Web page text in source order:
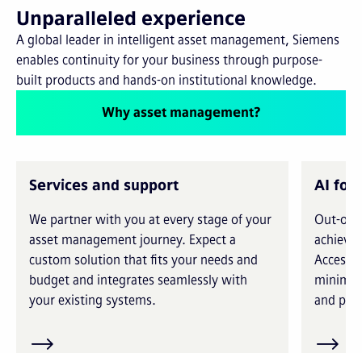
Unparalleled experience
A global leader in intelligent asset management, Siemens
enables continuity for your business through purpose-
built products and hands-on institutional knowledge.
Why asset management?
Services and support
We partner with you at every stage of your
asset management journey. Expect a
custom solution that fits your needs and
budget and integrates seamlessly with
your existing systems.
AI for
Out-of-
Access
and